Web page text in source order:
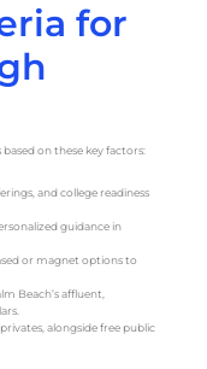
for
on these key factors:
and college readiness
guidance in
or magnet options to
Beach’s affluent,
alongside free public